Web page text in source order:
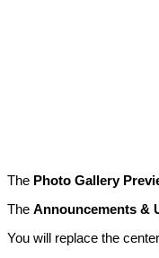
The Photo Gallery
The Announcements &
You will replace the